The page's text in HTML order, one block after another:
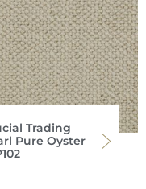
Trading
Pure Oyster